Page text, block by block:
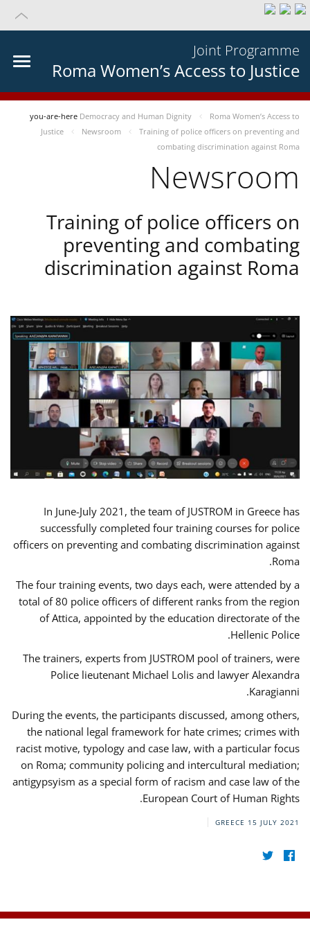
Joint Programme
Roma Women’s Access to Justice
you-are-here Democracy and Human Dignity
Roma Women’s Access to
Justice
Newsroom
Training of police officers on preventing and
combating discrimination against Roma
Newsroom
Training of police officers on
preventing and combating
discrimination against Roma
In June-July 2021, the team of JUSTROM in Greece has
successfully completed four training courses for police
officers on preventing and combating discrimination against
Roma.
The four training events, two days each, were attended by a
total of 80 police officers of different ranks from the region
of Attica, appointed by the education directorate of the
Hellenic Police.
The trainers, experts from JUSTROM pool of trainers, were
Police lieutenant Michael Lolis and lawyer Alexandra
Karagianni.
During the events, the participants discussed, among others,
the national legal framework for hate crimes; crimes with
racist motive, typology and case law, with a particular focus
on Roma; community policing and intercultural mediation;
antigypsyism as a special form of racism and case law of the
European Court of Human Rights.
GREECE 15 JULY 2021